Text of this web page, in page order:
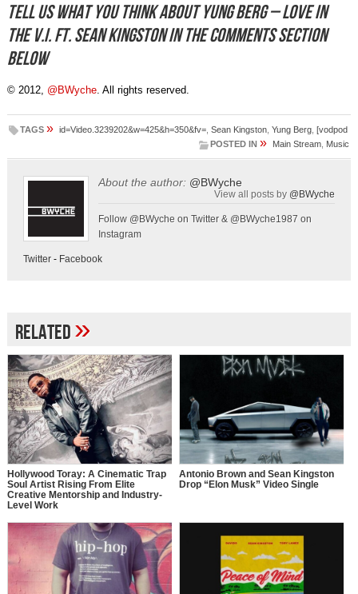
Tell us what you think about Yung Berg – Love In
The V.I. Ft. Sean Kingston in the comments section
below
© 2012, @BWyche. All rights reserved.
TAGS » id=Video.3239202&w=425&h=350&fv=, Sean Kingston, Yung Berg, [vodpod
POSTED IN » Main Stream Music
About the author: @BWyche
View all posts by @BWyche
Follow @BWyche on Twitter & @BWyche1987 on
Instagram
Twitter- Facebook
Related»
Hollywood Toray: A Cinematic Trap
Soul Artist Rising From Elite
Creative Mentorship and Industry-
Level Work
Antonio Brown and Sean Kingston
Drop “Elon Musk” Video Single